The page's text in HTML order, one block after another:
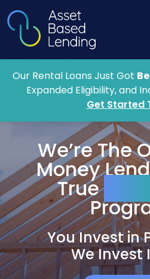
Our Rental Loans Just Got
Expanded Eligibility, and
Get Started
We’re The
Money
True
You Invest in
We Invest